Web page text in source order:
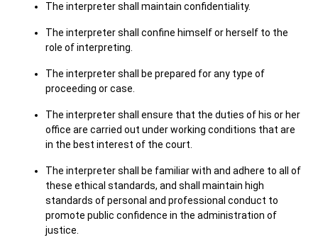
The interpreter shall maintain confidentiality.
The interpreter shall confine himself or herself to the
role of interpreting.
The interpreter shall be prepared for any type of
proceeding or case.
The interpreter shall ensure that the duties of his or her
office are carried out under working conditions that are
in the best interest of the court.
The interpreter shall be familiar with and adhere to all of
these ethical standards, and shall maintain high
standards of personal and professional conduct to
promote public confidence in the administration of
justice.